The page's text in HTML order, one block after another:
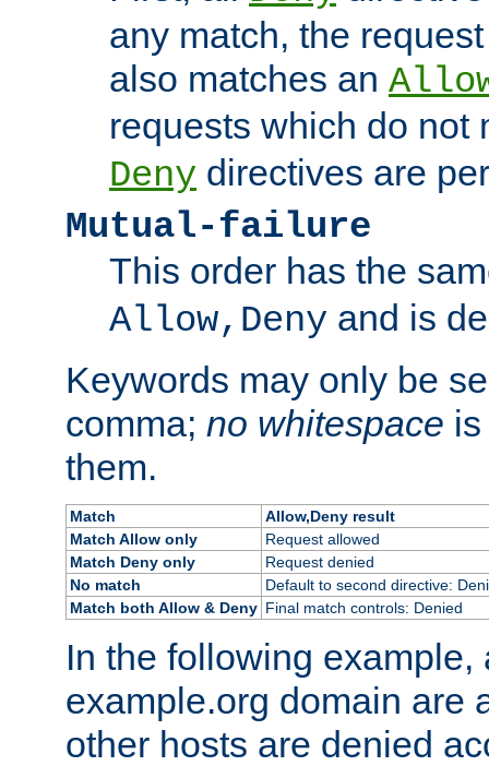
any match, the
also matches an
requests which do not
Deny directives are
Mutual-failure
This order has the
Allow,Deny and is
Keywords may only be
comma; no whitespace
them.
Match
Allow,Deny result
Match Allow only
Request allowed
Match Deny only
Request denied
No match
Default to second directive:
Match both Allow & Deny Final match controls: Denied
In the following example,
example.org domain are
other hosts are denied